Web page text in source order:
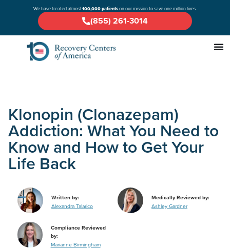
We have treated almost100,000 patientson our mission to save one million lives.
(855) 261-3014
Klonopin (Clonazepam)
Addiction: What You Need to
Know and How to Get Your
Life Back
Written by:
Alexandra Talarico
Medically Reviewed by:
Ashley Gardner
Compliance Reviewed
by:
Marianne Birmingham